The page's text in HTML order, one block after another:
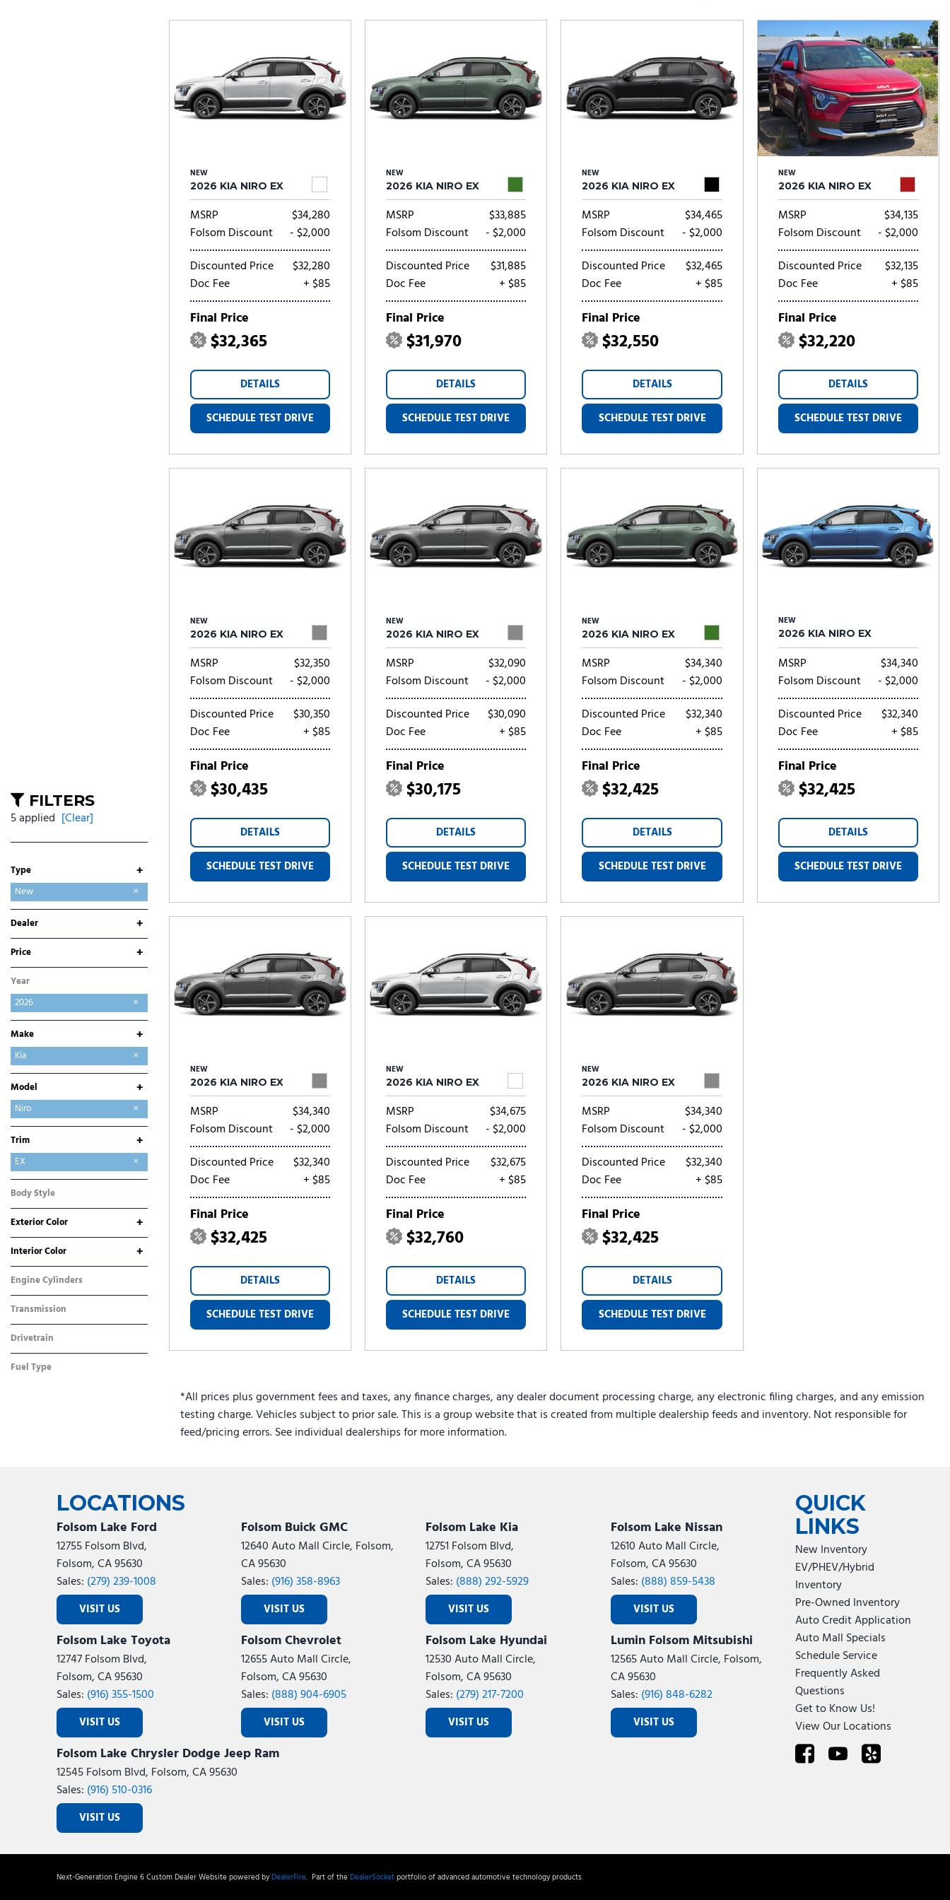
FILTERS
5 applied [Clear]
Type +
Used
New
Dealer +
Folsom Buick GMC
Folsom CDJR
Folsom Chevrolet
Folsom Lake Ford
Folsom Lake Hyundai
Folsom Lake Kia
Folsom Lake Nissan
Folsom Lake Toyota
Lumin Folsom Mitsubishi
Price
+
Year
2026
Make +
Buick
Chevrolet
Chrysler
Dodge
Ford
GMC
Hyundai
Jeep
Kia
Mitsubishi
Nissan
Ram
Toyota
Model
+
Carnival
Carnival Hybrid
EV6
EV9
K4
K5
Niro
Niro EV
Seltos
Sorento
Sorento Hybrid
Sorento Plug-In Hybrid
Sportage
Sportage Hybrid
Sportage Plug-In Hybrid
Trim
+
EX
LX
SX
SX Touring
Body Style
SUV
Exterior Color
+
Black
Gray
Green
Red
Other
White
Interior Color
+
Gray
Other
Engine Cylinders
4 Cylinder
Transmission
Dual Clutch
Drivetrain
Front-Wheel Drive
Fuel Type
NEW
2026 KIA NIRO EX
MSRP
$34,280
Folsom Discount
- $2,000
Discounted Price
$32,280
Doc Fee
+ $85
Final Price
$32,365
DETAILS
SCHEDULE TEST DRIVE
NEW
2026 KIA NIRO EX
MSRP
$33,885
Folsom Discount
- $2,000
Discounted Price
$31,885
Doc Fee
+ $85
Final Price
$31,970
DETAILS
SCHEDULE TEST DRIVE
NEW
2026 KIA NIRO EX
MSRP
$34,465
Folsom Discount
- $2,000
Discounted Price
$32,465
Doc Fee
+ $85
Final Price
$32,550
DETAILS
SCHEDULE TEST DRIVE
NEW
2026 KIA NIRO EX
MSRP
$34,135
Folsom Discount
- $2,000
Discounted Price
$32,135
Doc Fee
+ $85
Final Price
$32,220
DETAILS
SCHEDULE TEST DRIVE
NEW
2026 KIA NIRO EX
MSRP
$32,350
Folsom Discount
- $2,000
Discounted Price
$30,350
Doc Fee
+ $85
Final Price
$30,435
DETAILS
SCHEDULE TEST DRIVE
NEW
2026 KIA NIRO EX
MSRP
$32,090
Folsom Discount
- $2,000
Discounted Price
$30,090
Doc Fee
+ $85
Final Price
$30,175
DETAILS
SCHEDULE TEST DRIVE
NEW
2026 KIA NIRO EX
MSRP
$34,340
Folsom Discount
- $2,000
Discounted Price
$32,340
Doc Fee
+ $85
Final Price
$32,425
DETAILS
SCHEDULE TEST DRIVE
NEW
2026 KIA NIRO EX
MSRP
$34,340
Folsom Discount
- $2,000
Discounted Price
$32,340
Doc Fee
+ $85
Final Price
$32,425
DETAILS
SCHEDULE TEST DRIVE
NEW
2026 KIA NIRO EX
MSRP
$34,340
Folsom Discount
- $2,000
Discounted Price
$32,340
Doc Fee
+ $85
Final Price
$32,425
DETAILS
SCHEDULE TEST DRIVE
NEW
2026 KIA NIRO EX
MSRP
$34,675
Folsom Discount
- $2,000
Discounted Price
$32,675
Doc Fee
+ $85
Final Price
$32,760
DETAILS
SCHEDULE TEST DRIVE
NEW
2026 KIA NIRO EX
MSRP
$34,340
Folsom Discount
- $2,000
Discounted Price
$32,340
Doc Fee
+ $85
Final Price
$32,425
DETAILS
SCHEDULE TEST DRIVE
*All prices plus government fees and taxes, any finance charges, any dealer document processing charge, any electronic filing charges, and any emission
testing charge. Vehicles subject to prior sale. This is a group website that is created from multiple dealership feeds and inventory. Not responsible for
feed/pricing errors. See individual dealerships for more information.
LOCATIONS
Folsom Lake Ford
12755 Folsom Blvd,
Folsom, CA 95630
Sales: (279) 239-1008
VISIT US
Folsom Buick GMC
12640 Auto Mall Circle, Folsom,
CA 95630
Sales: (916) 358-8963
VISIT US
Folsom Lake Kia
12751 Folsom Blvd,
Folsom, CA 95630
Sales: (888) 292-5929
VISIT US
Folsom Lake Nissan
12610 Auto Mall Circle,
Folsom, CA 95630
Sales: (888) 859-5438
VISIT US
Folsom Lake Toyota
12747 Folsom Blvd,
Folsom, CA 95630
Sales: (916) 355-1500
VISIT US
Folsom Chevrolet
12655 Auto Mall Circle,
Folsom, CA 95630
Sales: (888) 904-6905
VISIT US
Folsom Lake Hyundai
12530 Auto Mall Circle,
Folsom, CA 95630
Sales: (279) 217-7200
VISIT US
Lumin Folsom Mitsubishi
12565 Auto Mall Circle, Folsom,
CA 95630
Sales: (916) 848-6282
VISIT US
Folsom Lake Chrysler Dodge Jeep Ram
12545 Folsom Blvd, Folsom, CA 95630
Sales: (916) 510-0316
VISIT US
QUICK
LINKS
New Inventory
EV/PHEV/Hybrid
Inventory
Pre-Owned Inventory
Auto Credit Application
Auto Mall Specials
Schedule Service
Frequently Asked
Questions
Get to Know Us!
View Our Locations
Next-Generation Engine 6 Custom Dealer Website powered byDealerFire. Part of theDealerSocketportfolio of advanced automotive technology products.